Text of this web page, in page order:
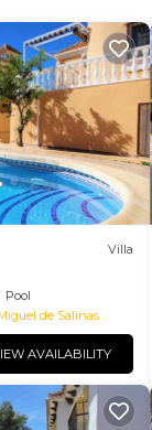
Villa
Pool
de Salinas
AVAILABILITY